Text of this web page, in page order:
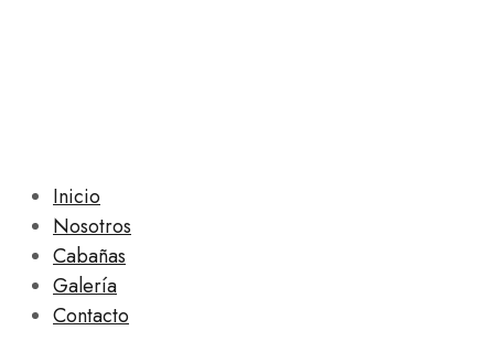
Inicio
Nosotros
Cabañas
Galería
Contacto